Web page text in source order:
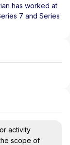
has worked at
7 and Series
activity
scope of